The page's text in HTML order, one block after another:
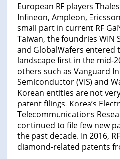
European RF players
Infineon, Ampleon,
small part in current RF
Taiwan, the foundries WIN
and GlobalWafers entered
landscape first in the mid-
others such as Vanguard
Semiconductor (VIS) and
Korean entities are not
patent filings. Korea’s
Telecommunications
continued to file few new
the past decade. In 2016,
diamond-related patents